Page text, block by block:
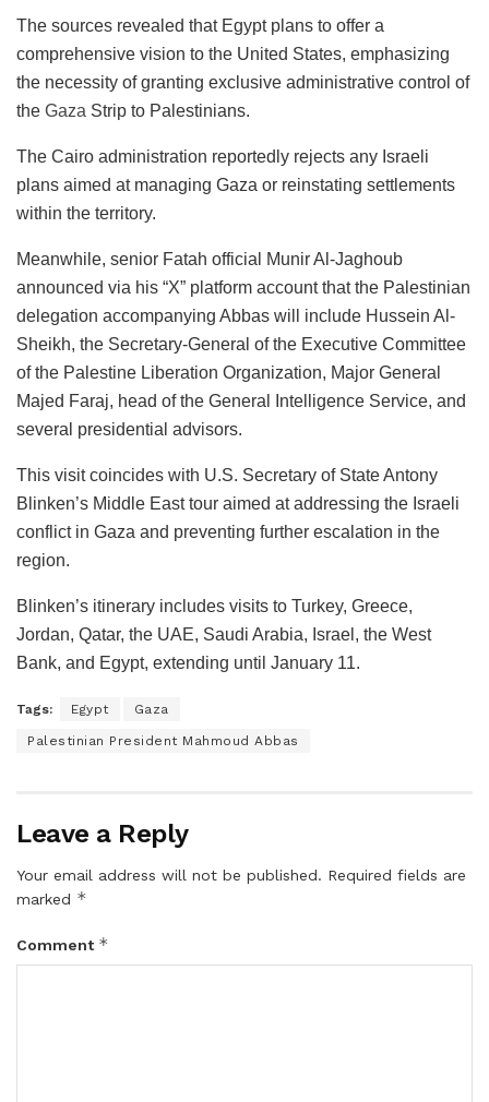
The sources revealed that Egypt plans to offer a
comprehensive vision to the United States, emphasizing
the necessity of granting exclusive administrative control of
the Gaza Strip to Palestinians.
The Cairo administration reportedly rejects any Israeli
plans aimed at managing Gaza or reinstating settlements
within the territory.
Meanwhile, senior Fatah official Munir Al-Jaghoub
announced via his “X” platform account that the Palestinian
delegation accompanying Abbas will include Hussein Al-
Sheikh, the Secretary-General of the Executive Committee
of the Palestine Liberation Organization, Major General
Majed Faraj, head of the General Intelligence Service, and
several presidential advisors.
This visit coincides with U.S. Secretary of State Antony
Blinken’s Middle East tour aimed at addressing the Israeli
conflict in Gaza and preventing further escalation in the
region.
Blinken’s itinerary includes visits to Turkey, Greece,
Jordan, Qatar, the UAE, Saudi Arabia, Israel, the West
Bank, and Egypt, extending until January 11.
Tags: Egypt Gaza
Palestinian President Mahmoud Abbas
Leave a Reply
Your email address will not be published. Required fields are
marked *
Comment *